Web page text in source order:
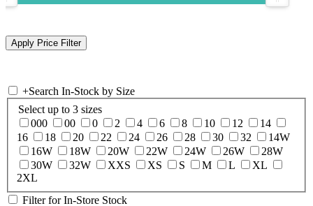
+Search In-Stock by Size
Select up to 3 sizes
000
00 0 2 4 6 8 10 12
14
16
18 20 22 24 26 28 30 32
14W
16W
18W 20W 22W 24W 26W
28W
30W
32W XXS XS S M L
XL
2XL
Filter for In-Store Stock